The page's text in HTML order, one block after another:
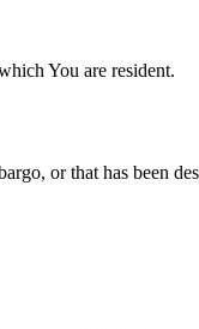
You are resident.
or that has been